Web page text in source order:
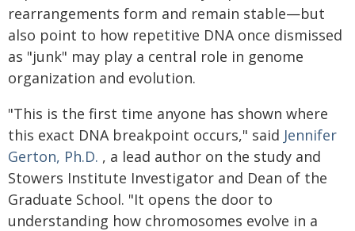
rearrangements form and remain stable—but
also point to how repetitive DNA once dismissed
as "junk" may play a central role in genome
organization and evolution.
"This is the first time anyone has shown where
this exact DNA breakpoint occurs," said Jennifer
Gerton, Ph.D. , a lead author on the study and
Stowers Institute Investigator and Dean of the
Graduate School. "It opens the door to
understanding how chromosomes evolve in a